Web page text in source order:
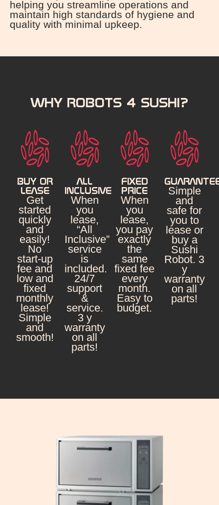
helping you streamline operations and
maintain high standards of hygiene and
quality with minimal upkeep.
WHY ROBOTS 4 SUSHI?
BUY OR
LEASE
Get
started
quickly
and
easily!
No
start-up
fee and
low and
fixed
monthly
lease!
Simple
and
smooth!
ALL
INCLUSIVE
When
you
lease,
“All
Inclusive”
service
is
included.
24/7
support
&
service.
3 y
warranty
on all
parts!
FIXED
PRICE
When
you
lease,
you pay
exactly
the
same
fixed fee
every
month.
Easy to
budget.
Simple
and
safe for
you to
lease or
buy a
Sushi
Robot. 3
y
warranty
on all
parts!